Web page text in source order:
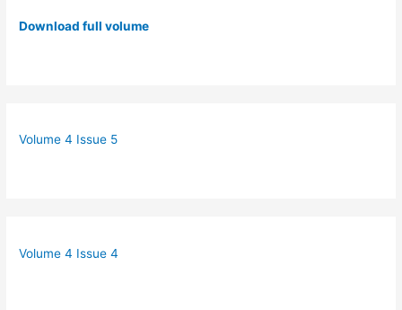
Download full volume
Volume 4 Issue 5
Volume 4 Issue 4